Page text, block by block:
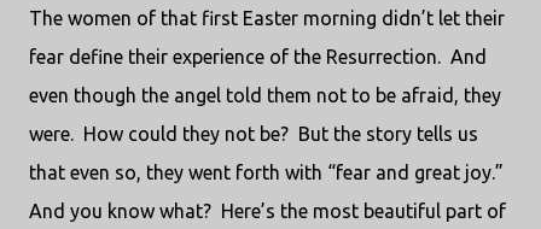
The women of that first Easter morning didn’t let their
fear define their experience of the Resurrection. And
even though the angel told them not to be afraid, they
were. How could they not be? But the story tells us
that even so, they went forth with “fear and great joy.”
And you know what? Here’s the most beautiful part of